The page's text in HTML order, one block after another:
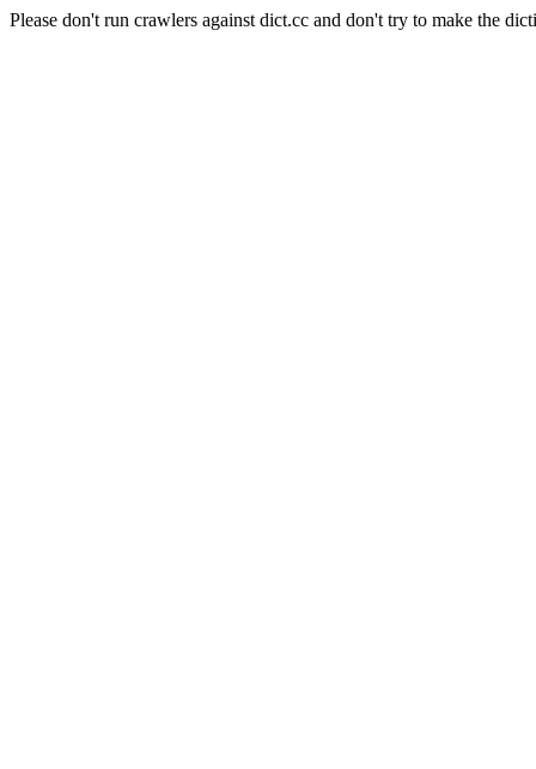
Please don't run crawlers against dict.cc and don't try to make the